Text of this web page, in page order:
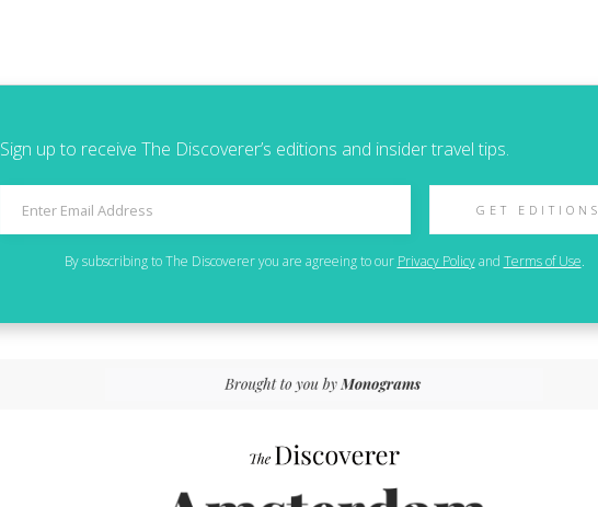
Sign up to receive The Discoverer’s editions and insider travel tips.
GET EDITIONS
By subscribing toThe Discovereryou are agreeing to our Privacy Policy and Terms of Use.